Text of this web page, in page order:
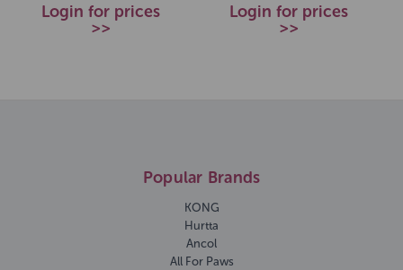
Login for prices
>>
Login for prices
>>
Popular Brands
KONG
Hurtta
Ancol
All For Paws